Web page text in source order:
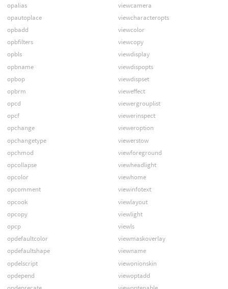
opalias
opautoplace
opbadd
opbfilters
opbls
opbname
opbop
opbrm
opcd
opcf
opchange
opchangetype
opchmod
opcollapse
opcolor
opcomment
opcook
opcopy
opcp
opdefaultcolor
opdefaultshape
opdelscript
opdepend
viewcamera
viewcharacteropts
viewcolor
viewcopy
viewdisplay
viewdispopts
viewdispset
vieweffect
viewergrouplist
viewerinspect
vieweroption
viewerstow
viewforeground
viewheadlight
viewhome
viewinfotext
viewlayout
viewlight
viewls
viewmaskoverlay
viewname
viewonionskin
viewoptadd